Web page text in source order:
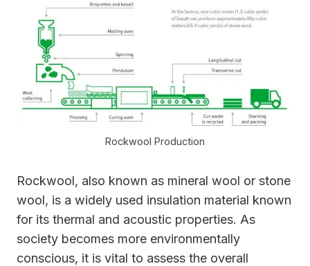
Rockwool Production
Rockwool, also known as mineral wool or stone
wool, is a widely used insulation material known
for its thermal and acoustic properties. As
society becomes more environmentally
conscious, it is vital to assess the overall